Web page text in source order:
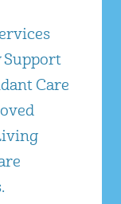
Support
Care